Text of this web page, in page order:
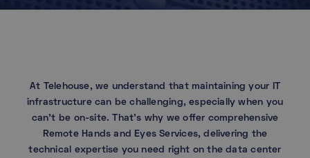
At Telehouse, we understand that maintaining your IT
infrastructure can be challenging, especially when you
can’t be on-site. That’s why we offer comprehensive
Remote Hands and Eyes Services, delivering the
technical expertise you need right on the data center